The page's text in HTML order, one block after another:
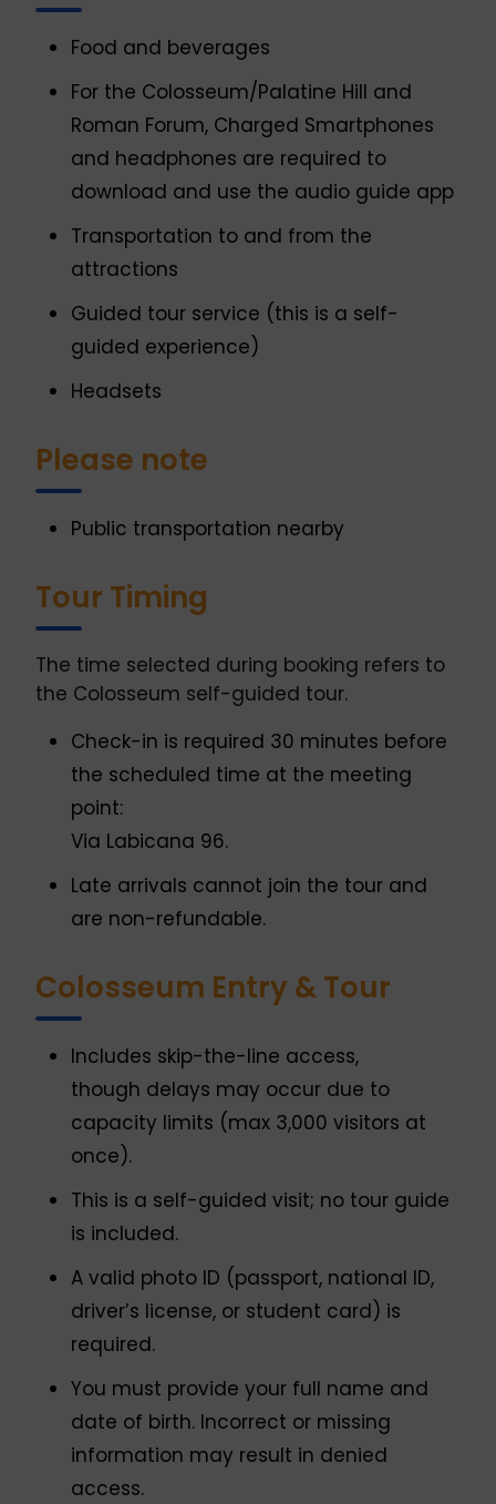
Food and beverages
For the Colosseum/Palatine Hill and
Roman Forum, Charged Smartphones
and headphones are required to
download and use the audio guide app
Transportation to and from the
attractions
Guided tour service (this is a self-
guided experience)
Headsets
Please note
Public transportation nearby
Tour Timing
The time selected during booking refers to
the Colosseum self-guided tour.
Check-in is required 30 minutes before
the scheduled time at the meeting
point:
Via Labicana 96.
Late arrivals cannot join the tour and
are non-refundable.
Colosseum Entry & Tour
Includes skip-the-line access,
though delays may occur due to
capacity limits (max 3,000 visitors at
once).
This is a self-guided visit; no tour guide
is included.
A valid photo ID (passport, national ID,
driver’s license, or student card) is
required.
You must provide your full name and
date of birth. Incorrect or missing
information may result in denied
access.